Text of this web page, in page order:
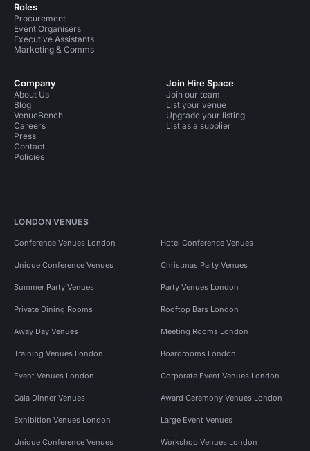
Roles
Procurement
Event Organisers
Executive Assistants
Marketing & Comms
Company
About Us
Blog
VenueBench
Careers
Press
Contact
Policies
Join Hire Space
Join our team
List your venue
Upgrade your listing
List as a supplier
LONDON VENUES
Conference Venues London Hotel Conference Venues
Unique Conference Venues Christmas Party Venues
Summer Party Venues Party Venues London
Private Dining Rooms Rooftop Bars London
Away Day Venues Meeting Rooms London
Training Venues London Boardrooms London
Event Venues London Corporate Event Venues London
Gala Dinner Venues Award Ceremony Venues London
Exhibition Venues London Large Event Venues
Unique Conference Venues Workshop Venues London